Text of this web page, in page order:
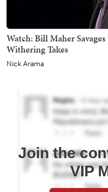
Watch: Bill Maher
Withering Takes
Nick Arama
Join the
VIP